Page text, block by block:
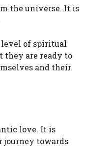
the universe. It is
level of spiritual
they are ready to
and their
love. It is
journey towards